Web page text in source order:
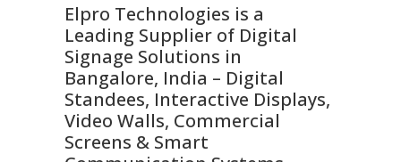
Elpro Technologies is a
Leading Supplier of Digital
Signage Solutions in
Bangalore, India – Digital
Standees, Interactive Displays,
Video Walls, Commercial
Screens & Smart